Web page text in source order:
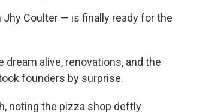
Coulter — is finally ready for the
alive, renovations, and the
founders by surprise.
noting the pizza shop deftly